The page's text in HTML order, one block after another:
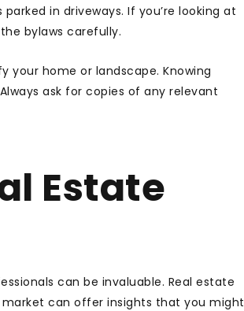
in driveways. If you’re looking at
bylaws carefully.
home or landscape. Knowing
ask for copies of any relevant
Estate
can be invaluable. Real estate
market can offer insights that you might